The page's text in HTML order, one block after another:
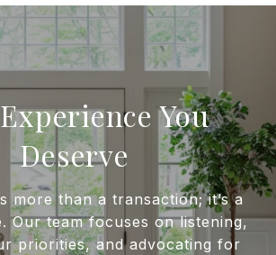
You
Deserve
more than a transaction; it’s a
Our team focuses on listening,
priorities, and advocating for